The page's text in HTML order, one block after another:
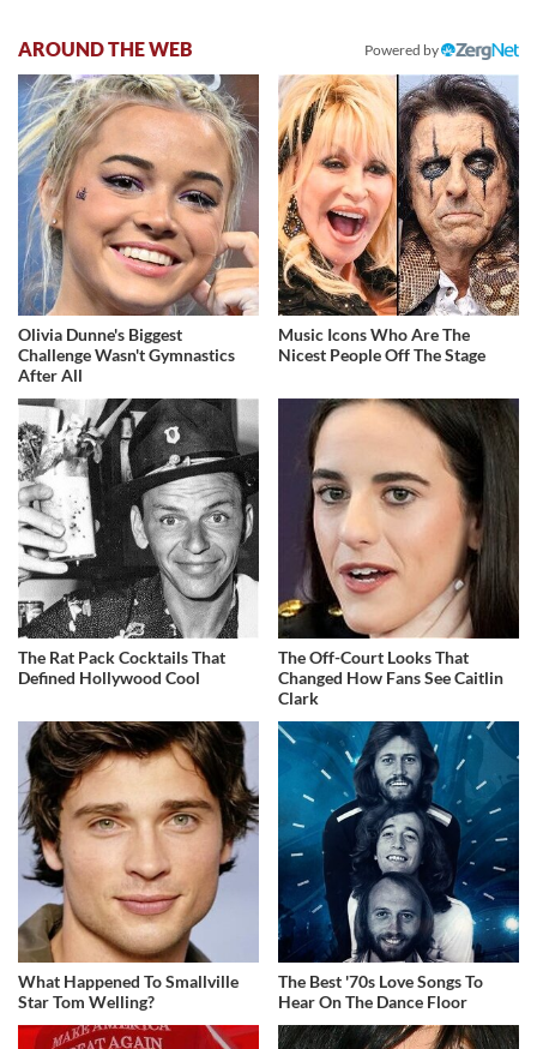
AROUND THE WEB Powered by
Olivia Dunne's Biggest
Challenge Wasn't Gymnastics
After All
Music Icons Who Are The
Nicest People Off The Stage
The Rat Pack Cocktails That
Defined Hollywood Cool
The Off-Court Looks That
Changed How Fans See Caitlin
Clark
What Happened To Smallville
Star Tom Welling?
The Best '70s Love Songs To
Hear On The Dance Floor